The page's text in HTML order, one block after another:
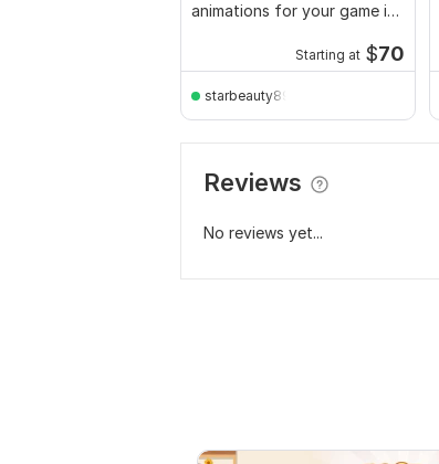
animations for your game in
Starting at $70
starbeauty896
Reviews
No reviews yet...